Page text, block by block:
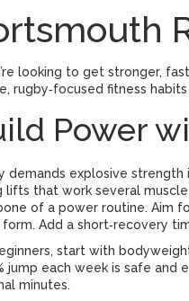
looking to get stronger,
rugby‑focused fitness
Power
demands explosive
lifts that work several muscle
of a power routine. Aim
Add a short‑recovery
start with
jump each week is safe
minutes.